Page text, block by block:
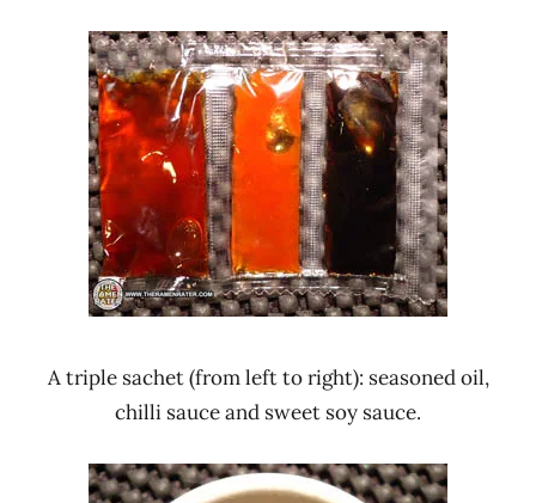
A triple sachet (from left to right): seasoned oil,
chilli sauce and sweet soy sauce.